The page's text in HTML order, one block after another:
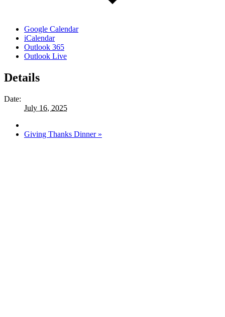
Google Calendar
iCalendar
Outlook 365
Outlook Live
Details
Date:
July 16, 2025
Giving Thanks Dinner »